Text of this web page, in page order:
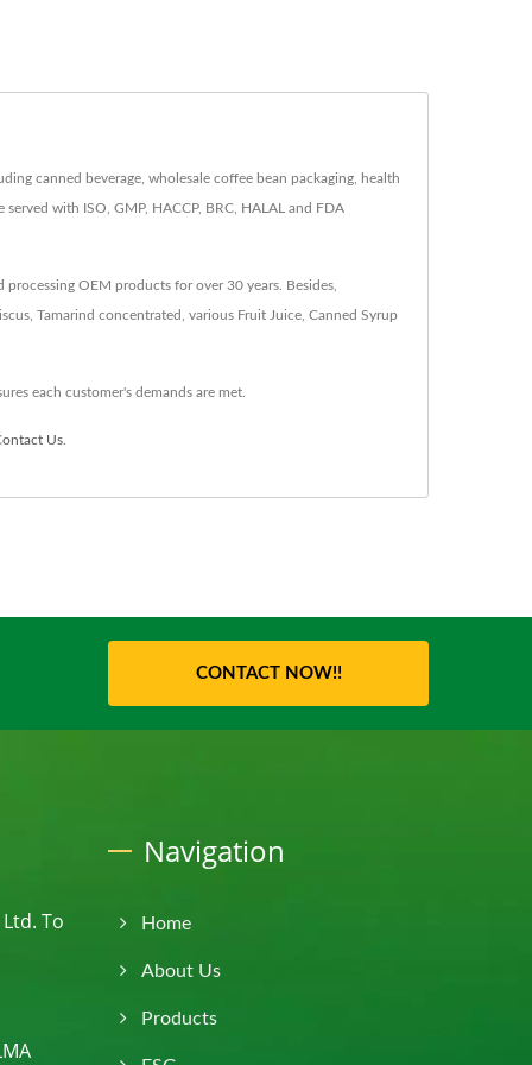
canned beverage, wholesale coffee bean packaging, health
with ISO, GMP, HACCP, BRC, HALAL and FDA
OEM products for over 30 years. Besides,
Tamarind concentrated, various Fruit Juice, Canned Syrup
each customer's demands are met.
Us
CONTACT NOW!!
To
Navigation
Home
About Us
Products